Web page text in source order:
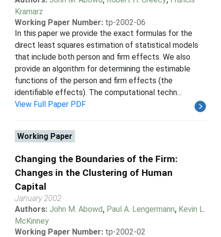
Kramarz
Working Paper Number: tp-2002-06
In this paper we provide the exact formulas for the
direct least squares estimation of statistical models
that include both person and firm effects. We also
provide an algorithm for determining the estimable
functions of the person and firm effects (the
identifiable effects). The computational techn...
View Full Paper PDF
Working Paper
Changing the Boundaries of the Firm:
Changes in the Clustering of Human
Capital
January 2002
Authors: John M. Abowd, Paul A. Lengermann, Kevin L.
McKinney
Working Paper Number: tp-2002-02